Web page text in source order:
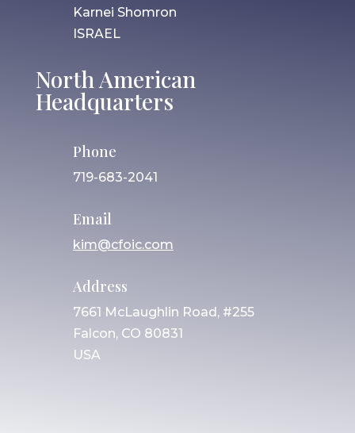
Karnei Shomron
ISRAEL
North American
Headquarters
Phone
719-683-2041
Email
kim@cfoic.com
Address
7661 McLaughlin Road, #255
Falcon, CO 80831
USA